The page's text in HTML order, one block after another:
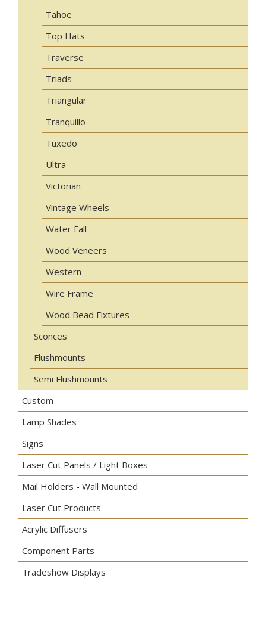
Tahoe
Top Hats
Traverse
Triads
Triangular
Tranquillo
Tuxedo
Ultra
Victorian
Vintage Wheels
Water Fall
Wood Veneers
Western
Wire Frame
Wood Bead Fixtures
Sconces
Flushmounts
Semi Flushmounts
Custom
Lamp Shades
Signs
Laser Cut Panels / Light Boxes
Mail Holders - Wall Mounted
Laser Cut Products
Acrylic Diffusers
Component Parts
Tradeshow Displays